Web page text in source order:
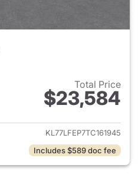
Total Price
$23,584
View details for 2026
KL77LFEP7TC161945
Includes $589 doc fee